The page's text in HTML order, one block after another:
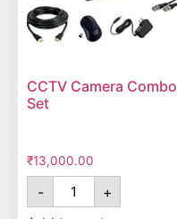
CCTV Camera Combo
Set
₹13,000.00
-
+